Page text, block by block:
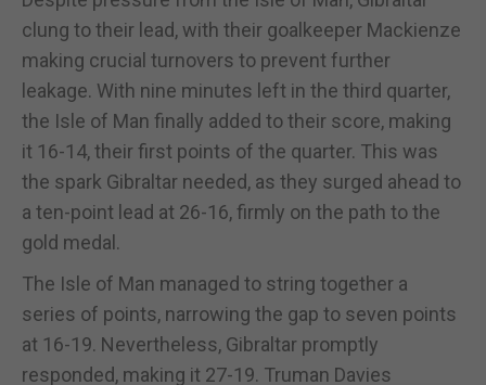
clung to their lead, with their goalkeeper Mackienze
making crucial turnovers to prevent further
leakage. With nine minutes left in the third quarter,
the Isle of Man finally added to their score, making
it 16-14, their first points of the quarter. This was
the spark Gibraltar needed, as they surged ahead to
a ten-point lead at 26-16, firmly on the path to the
gold medal.
The Isle of Man managed to string together a
series of points, narrowing the gap to seven points
at 16-19. Nevertheless, Gibraltar promptly
responded, making it 27-19. Truman Davies